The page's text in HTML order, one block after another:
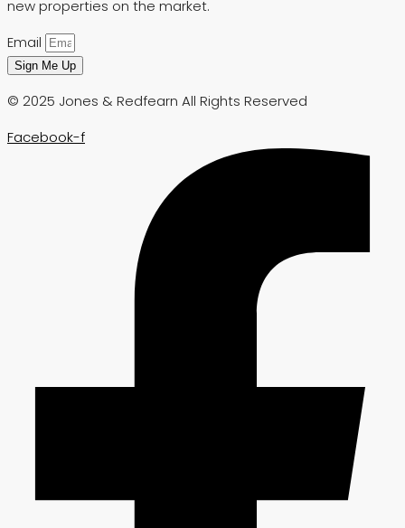
new properties on the market.
Email
Sign Me Up
© 2025 Jones & Redfearn All Rights Reserved
Facebook-f